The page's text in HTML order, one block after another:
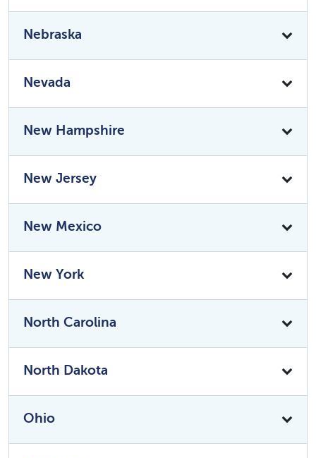
Nebraska
Nevada
New Hampshire
New Jersey
New Mexico
New York
North Carolina
North Dakota
Ohio